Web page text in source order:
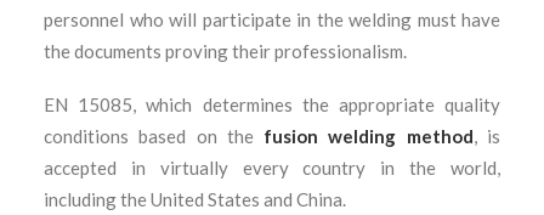
personnel who will participate in the welding must have
the documents proving their professionalism.
EN 15085, which determines the appropriate quality
conditions based on the fusion welding method, is
accepted in virtually every country in the world,
including the United States and China.